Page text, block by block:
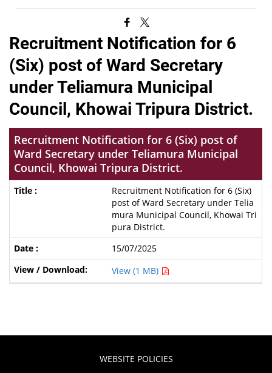
Recruitment Notification for 6
(Six) post of Ward Secretary
under Teliamura Municipal
Council, Khowai Tripura District.
Recruitment Notification for 6 (Six) post of
Ward Secretary under Teliamura Municipal
Council, Khowai Tripura District.
Recruitment Notification for 6 (Six)
post of Ward Secretary under Telia
mura Municipal Council, Khowai Tri
pura District.
15/07/2025
View (1 MB)
WEBSITE POLICIES